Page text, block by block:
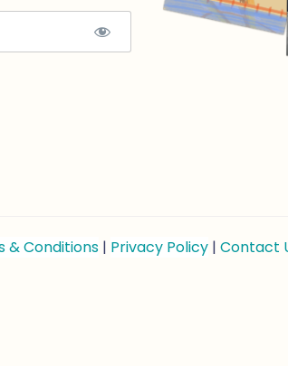
& Conditions | Privacy Policy | Contact